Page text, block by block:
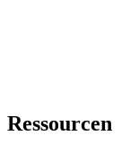
Ressourcen